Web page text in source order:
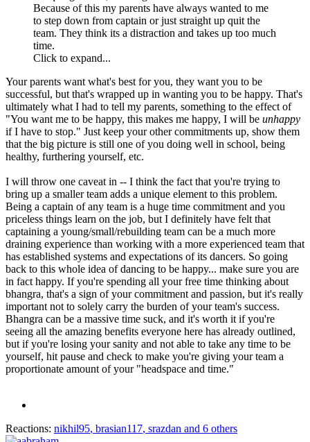
Because of this my parents have always wanted to me
to step down from captain or just straight up quit the
team. They think its a distraction and takes up too much
time.
Click to expand...
Your parents want what's best for you, they want you to be
successful, but that's wrapped up in wanting you to be happy. That's
ultimately what I had to tell my parents, something to the effect of
"You want me to be happy, this makes me happy, I will be unhappy
if I have to stop." Just keep your other commitments up, show them
that the big picture is still one of you doing well in school, being
healthy, furthering yourself, etc.
I will throw one caveat in -- I think the fact that you're trying to
bring up a smaller team adds a unique element to this problem.
Being a captain of any team is a huge time commitment and you
priceless things learn on the job, but I definitely have felt that
captaining a young/small/rebuilding team can be a much more
draining experience than working with a more experienced team that
has established systems and expectations of its dancers. So going
back to this whole idea of dancing to be happy... make sure you are
in fact happy. If you're spending all your free time thinking about
bhangra, that's a sign of your commitment and passion, but it's really
important not to solely carry the burden of your team's success.
Bhangra can be a massive time suck, and it's worth it if you're
seeing all the amazing benefits everyone here has already outlined,
but if you're losing your sanity and not able to take any time to be
yourself, hit pause and check to make you're giving your team a
proportionate amount of your "headspace and time."
Reactions: nikhil95, brasian117, srazdan and 6 others